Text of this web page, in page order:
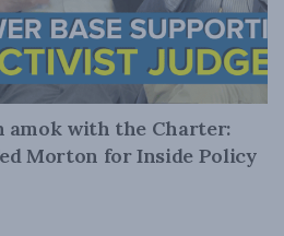
amok with the Charter:
Morton for Inside Policy